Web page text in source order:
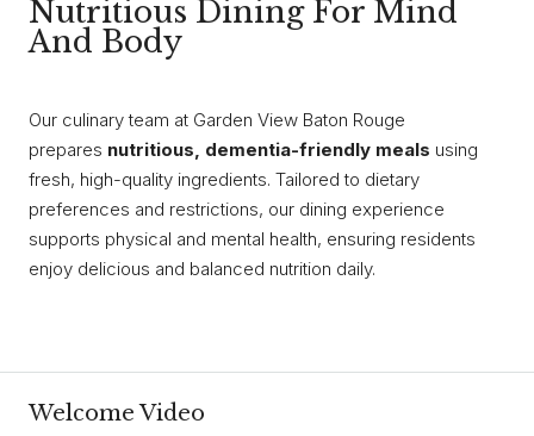
Nutritious Dining For Mind
And Body
Our culinary team at Garden View Baton Rouge
prepares nutritious, dementia-friendly meals using
fresh, high-quality ingredients. Tailored to dietary
preferences and restrictions, our dining experience
supports physical and mental health, ensuring residents
enjoy delicious and balanced nutrition daily.
Welcome Video